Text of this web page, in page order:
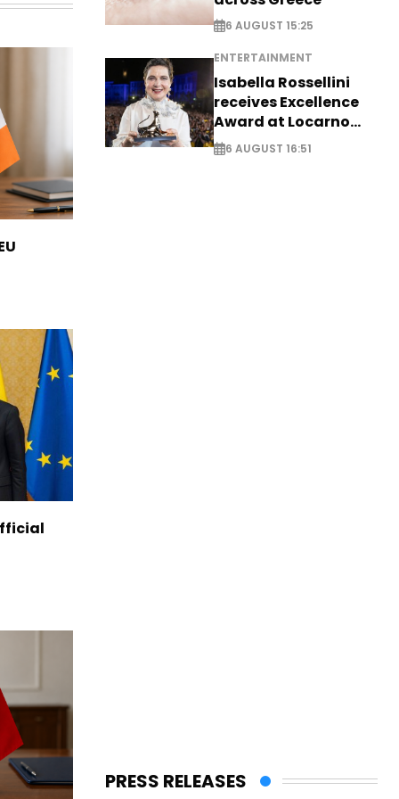
6 AUGUST 15:25
ENTERTAINMENT
Isabella Rossellini
receives Excellence
Award at Locarno
Film Festival
6 AUGUST 16:51
PRESS RELEASES